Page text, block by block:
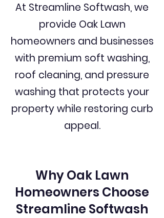
At Streamline Softwash, we
provide Oak Lawn
homeowners and businesses
with premium soft washing,
roof cleaning, and pressure
washing that protects your
property while restoring curb
appeal.
Why Oak Lawn
Homeowners Choose
Streamline Softwash